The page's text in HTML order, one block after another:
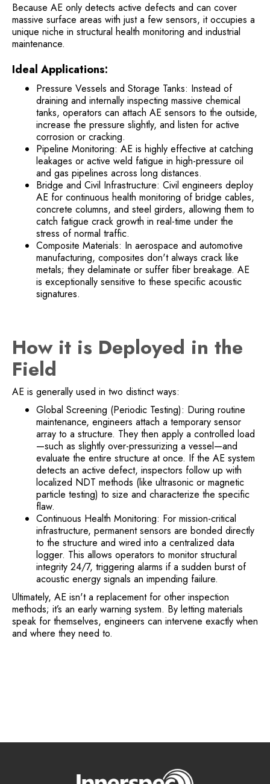
Because AE only detects active defects and can cover
massive surface areas with just a few sensors, it occupies a
unique niche in structural health monitoring and industrial
maintenance.
Ideal Applications:
Pressure Vessels and Storage Tanks: Instead of
draining and internally inspecting massive chemical
tanks, operators can attach AE sensors to the outside,
increase the pressure slightly, and listen for active
corrosion or cracking.
Pipeline Monitoring: AE is highly effective at catching
leakages or active weld fatigue in high-pressure oil
and gas pipelines across long distances.
Bridge and Civil Infrastructure: Civil engineers deploy
AE for continuous health monitoring of bridge cables,
concrete columns, and steel girders, allowing them to
catch fatigue crack growth in real-time under the
stress of normal traffic.
Composite Materials: In aerospace and automotive
manufacturing, composites don't always crack like
metals; they delaminate or suffer fiber breakage. AE
is exceptionally sensitive to these specific acoustic
signatures.
How it is Deployed in the
Field
AE is generally used in two distinct ways:
Global Screening (Periodic Testing): During routine
maintenance, engineers attach a temporary sensor
array to a structure. They then apply a controlled load
—such as slightly over-pressurizing a vessel—and
evaluate the entire structure at once. If the AE system
detects an active defect, inspectors follow up with
localized NDT methods (like ultrasonic or magnetic
particle testing) to size and characterize the specific
flaw.
Continuous Health Monitoring: For mission-critical
infrastructure, permanent sensors are bonded directly
to the structure and wired into a centralized data
logger. This allows operators to monitor structural
integrity 24/7, triggering alarms if a sudden burst of
acoustic energy signals an impending failure.
Ultimately, AE isn't a replacement for other inspection
methods; it’s an early warning system. By letting materials
speak for themselves, engineers can intervene exactly when
and where they need to.